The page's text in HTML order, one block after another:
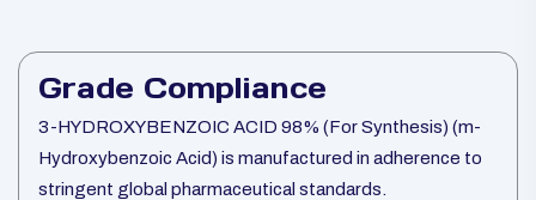
Grade Compliance
3-HYDROXYBENZOIC ACID 98% (For Synthesis) (m-
Hydroxybenzoic Acid) is manufactured in adherence to
stringent global pharmaceutical standards.